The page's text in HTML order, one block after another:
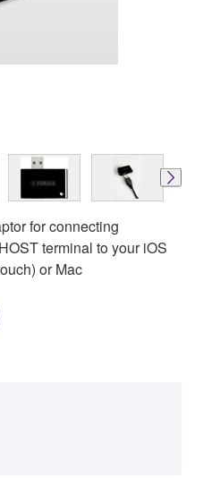
for connecting
terminal to your iOS
or Mac